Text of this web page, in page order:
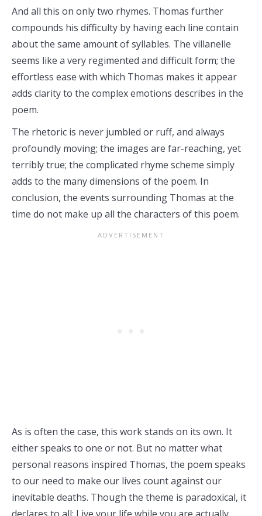
And all this on only two rhymes. Thomas further
compounds his difficulty by having each line contain
about the same amount of syllables. The villanelle
seems like a very regimented and difficult form; the
effortless ease with which Thomas makes it appear
adds clarity to the complex emotions describes in the
poem.
The rhetoric is never jumbled or ruff, and always
profoundly moving; the images are far-reaching, yet
terribly true; the complicated rhyme scheme simply
adds to the many dimensions of the poem. In
conclusion, the events surrounding Thomas at the
time do not make up all the characters of this poem.
As is often the case, this work stands on its own. It
either speaks to one or not. But no matter what
personal reasons inspired Thomas, the poem speaks
to our need to make our lives count against our
inevitable deaths. Though the theme is paradoxical, it